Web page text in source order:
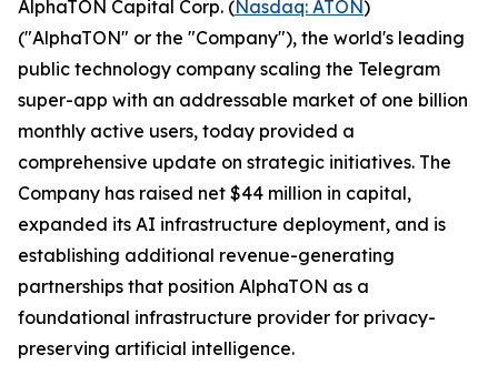
AlphaTON Capital Corp. (Nasdaq: ATON)
("AlphaTON" or the "Company"), the world's leading
public technology company scaling the Telegram
super-app with an addressable market of one billion
monthly active users, today provided a
comprehensive update on strategic initiatives. The
Company has raised net $44 million in capital,
expanded its AI infrastructure deployment, and is
establishing additional revenue-generating
partnerships that position AlphaTON as a
foundational infrastructure provider for privacy-
preserving artificial intelligence.